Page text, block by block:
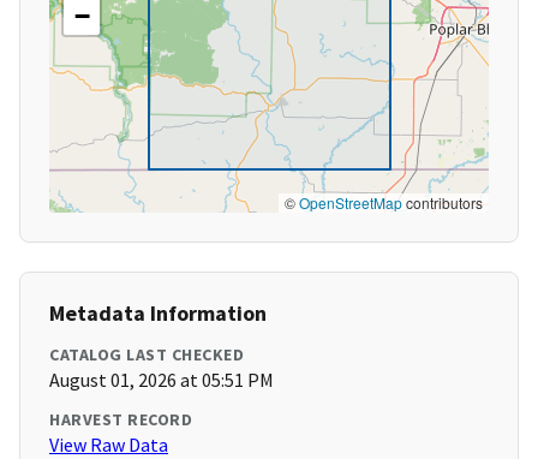
−
©OpenStreetMapcontributors
Metadata Information
CATALOG LAST CHECKED
August 01, 2026 at 05:51 PM
HARVEST RECORD
View Raw Data